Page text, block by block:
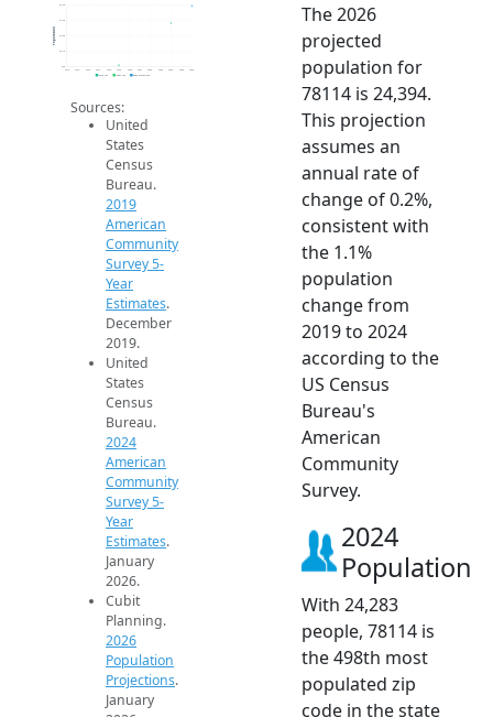
24k
24.1k
24.2k
24.3k
24.4k
2014 2015 2016 2017 2018 2019 2020 2021 2022 2023 2024 2025 2026
Population
2019 ACS 2024 ACS 2026 Projection
Sources:
United
States
Census
Bureau.
2019
American
Community
Survey 5-
Year
Estimates.
December
2019.
United
States
Census
Bureau.
2024
American
Community
Survey 5-
Year
Estimates.
January
2026.
Cubit
Planning.
2026
Population
Projections.
January
The 2026
projected
population for
78114 is 24,394.
This projection
assumes an
annual rate of
change of 0.2%,
consistent with
the 1.1%
population
change from
2019 to 2024
according to the
US Census
Bureau's
American
Community
Survey.
2024
Population
With 24,283
people, 78114 is
the 498th most
populated zip
code in the state